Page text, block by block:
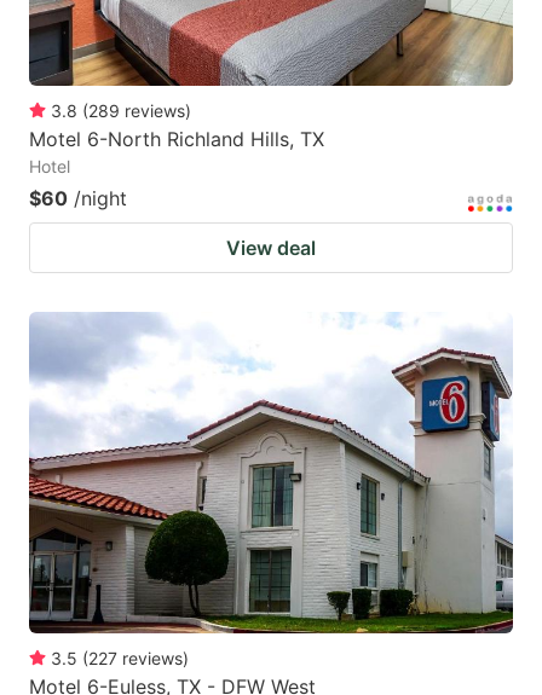
3.8 (289 reviews)
Motel 6-North Richland Hills, TX
Hotel
$60 /night
View deal
3.5 (227 reviews)
Motel 6-Euless, TX - DFW West